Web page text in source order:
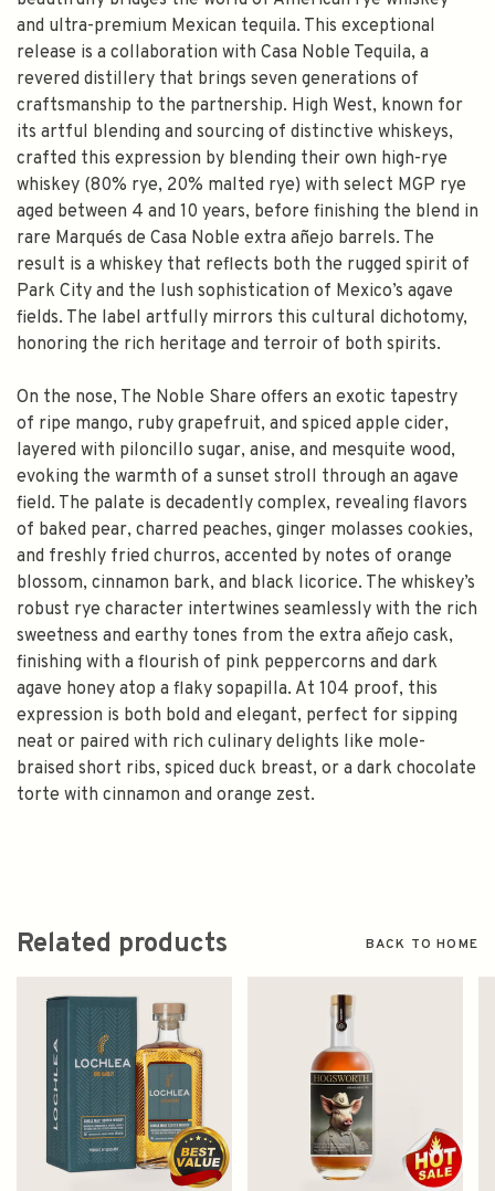
and ultra-premium Mexican tequila. This exceptional
release is a collaboration with Casa Noble Tequila, a
revered distillery that brings seven generations of
craftsmanship to the partnership. High West, known for
its artful blending and sourcing of distinctive whiskeys,
crafted this expression by blending their own high-rye
whiskey (80% rye, 20% malted rye) with select MGP rye
aged between 4 and 10 years, before finishing the blend in
rare Marqués de Casa Noble extra añejo barrels. The
result is a whiskey that reflects both the rugged spirit of
Park City and the lush sophistication of Mexico’s agave
fields. The label artfully mirrors this cultural dichotomy,
honoring the rich heritage and terroir of both spirits.
On the nose, The Noble Share offers an exotic tapestry
of ripe mango, ruby grapefruit, and spiced apple cider,
layered with piloncillo sugar, anise, and mesquite wood,
evoking the warmth of a sunset stroll through an agave
field. The palate is decadently complex, revealing flavors
of baked pear, charred peaches, ginger molasses cookies,
and freshly fried churros, accented by notes of orange
blossom, cinnamon bark, and black licorice. The whiskey’s
robust rye character intertwines seamlessly with the rich
sweetness and earthy tones from the extra añejo cask,
finishing with a flourish of pink peppercorns and dark
agave honey atop a flaky sopapilla. At 104 proof, this
expression is both bold and elegant, perfect for sipping
neat or paired with rich culinary delights like mole-
braised short ribs, spiced duck breast, or a dark chocolate
torte with cinnamon and orange zest.
Related products BACK TO HOME